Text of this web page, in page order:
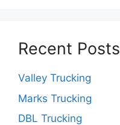
Recent Posts
Valley Trucking
Marks Trucking
DBL Trucking